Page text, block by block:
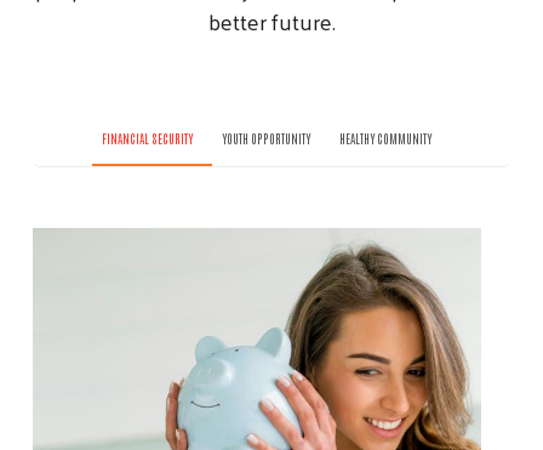
better future.
FINANCIAL SECURITY YOUTH OPPORTUNITY HEALTHY COMMUNITY